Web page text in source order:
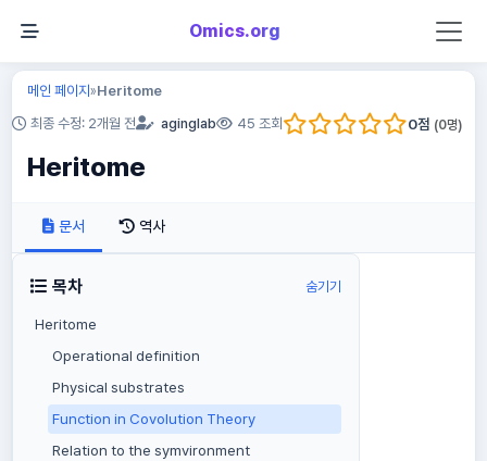
Omics.org
메인 페이지»Heritome
최종 수정: 2개월 전 aginglab 45 조회 0점 (0명)
Heritome
문서 역사
목차 숨기기
Heritome
Operational definition
Physical substrates
Function in Covolution Theory
Relation to the symvironment